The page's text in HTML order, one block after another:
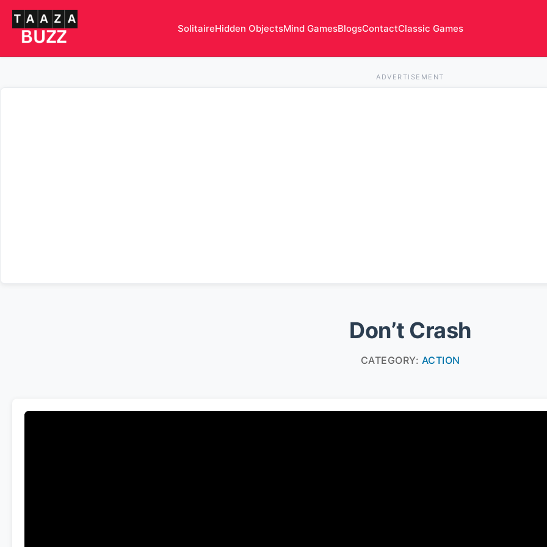
SolitaireHidden ObjectsMind GamesBlogsContactClassic Games
ADVERTISEMENT
Don’t Crash
CATEGORY: ACTION